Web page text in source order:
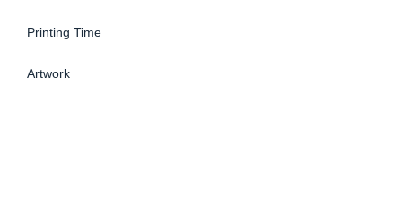
Printing Time
Artwork